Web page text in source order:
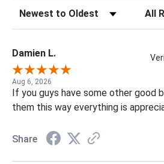
Sort Reviews Filter
Damien L.
Aug 6, 2026
If you guys have some other good
them this way everything is
Share